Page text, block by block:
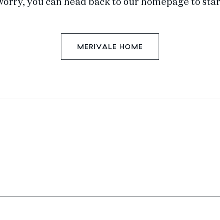
you can head back to our homepage to
MERIVALE HOME